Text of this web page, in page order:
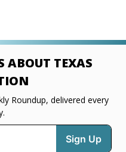
ABOUT TEXAS
Roundup, delivered every